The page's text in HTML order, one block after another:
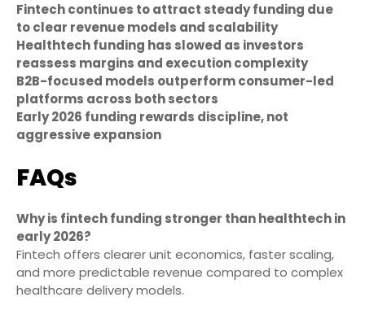
Fintech continues to attract steady funding due
to clear revenue models and scalability
Healthtech funding has slowed as investors
reassess margins and execution complexity
B2B-focused models outperform consumer-led
platforms across both sectors
Early 2026 funding rewards discipline, not
aggressive expansion
FAQs
Why is fintech funding stronger than healthtech in
early 2026?
Fintech offers clearer unit economics, faster scaling,
and more predictable revenue compared to complex
healthcare delivery models.